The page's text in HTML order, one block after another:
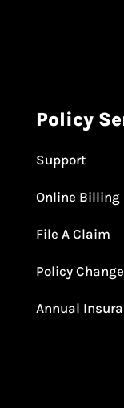
Policy
Support
Online
File A Claim
Policy
Annual